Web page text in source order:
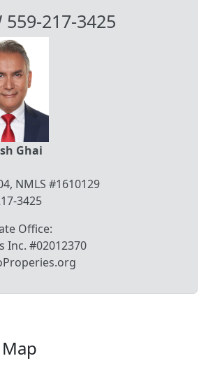
559-217-3425
Ghai
NMLS #1610129
3425
Office:
Inc. #02012370